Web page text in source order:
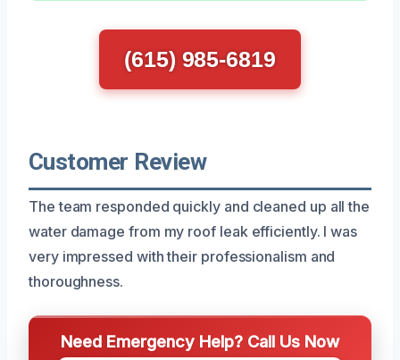
(615) 985-6819
Customer Review
The team responded quickly and cleaned up all the
water damage from my roof leak efficiently. I was
very impressed with their professionalism and
thoroughness.
Need Emergency Help? Call Us Now